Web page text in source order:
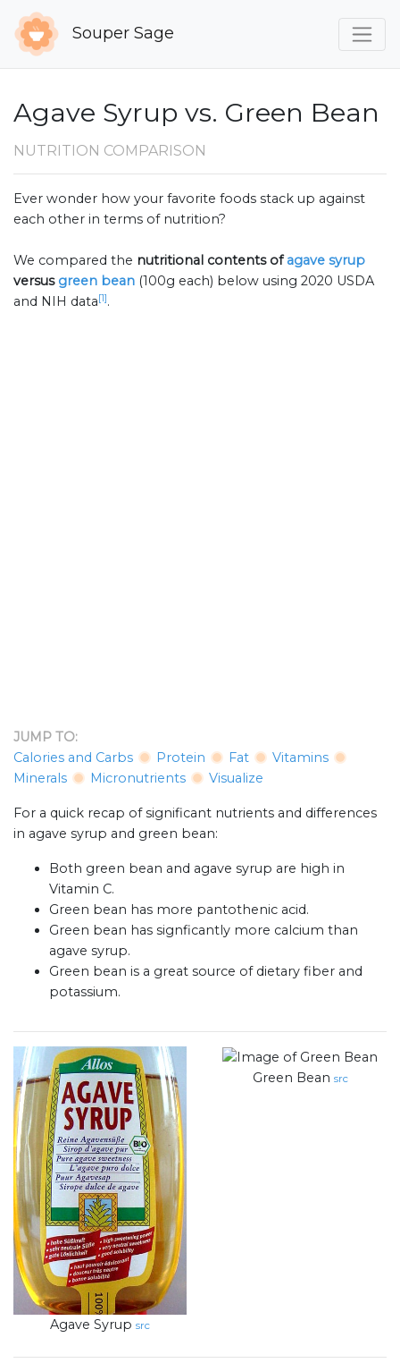
Souper Sage
Agave Syrup vs. Green Bean
NUTRITION COMPARISON
Ever wonder how your favorite foods stack up against
each other in terms of nutrition?
We compared the nutritional contents ofagave syrup
versus green bean (100g each) below using 2020 USDA
and NIH data[1].
JUMP TO:
Calories and Carbs
Protein Fat
Vitamins
Minerals
Micronutrients Visualize
For a quick recap of significant nutrients and differences
in agave syrup and green bean:
Both green bean and agave syrup are high in
Vitamin C.
Green bean has more pantothenic acid.
Green bean has signficantly more calcium than
agave syrup.
Green bean is a great source of dietary fiber and
potassium.
Agave Syrup src
Green Bean src